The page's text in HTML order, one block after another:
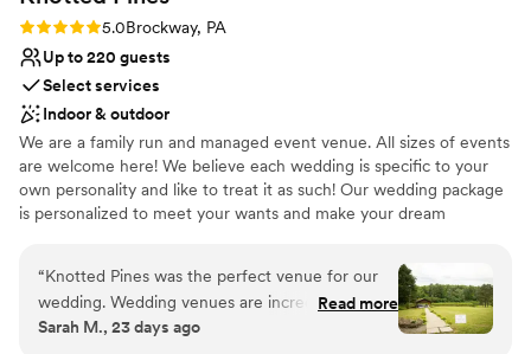
Rating: 5.0 (2 reviews)
5.0Brockway, PA
Up to 220 guests
Select services
Indoor & outdoor
We are a family run and managed event venue. All sizes of events
are welcome here! We believe each wedding is specific to your
own personality and like to treat it as such! Our wedding package
is personalized to meet your wants and make your dream
Why you'll love this venue
Provides lighting and sound
“Knotted Pines was the perfect venue for our
wedding. Wedding venues are incredibly
expensive these days, and the value we
Read more
Sarah M., 23 days ago